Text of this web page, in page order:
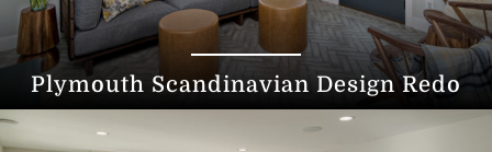
Plymouth Scandinavian Design Redo